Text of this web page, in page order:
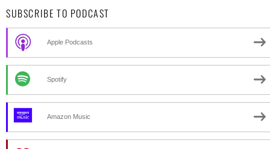
SUBSCRIBE TO PODCAST
Apple Podcasts
Spotify
Amazon Music